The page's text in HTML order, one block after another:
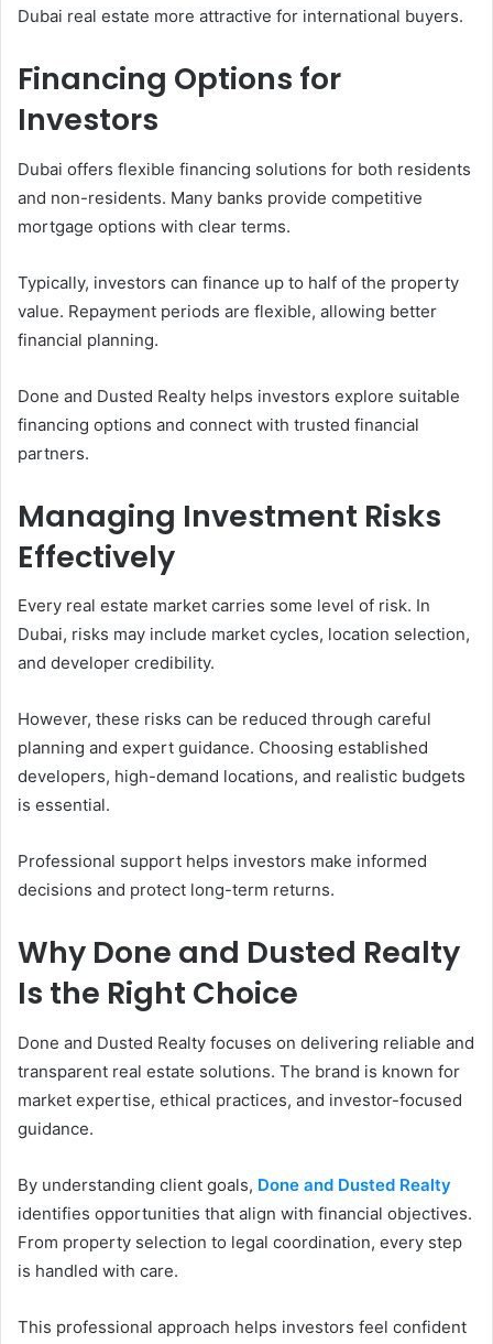
Dubai real estate more attractive for international buyers.
Financing Options for
Investors
Dubai offers flexible financing solutions for both residents
and non-residents. Many banks provide competitive
mortgage options with clear terms.
Typically, investors can finance up to half of the property
value. Repayment periods are flexible, allowing better
financial planning.
Done and Dusted Realty helps investors explore suitable
financing options and connect with trusted financial
partners.
Managing Investment Risks
Effectively
Every real estate market carries some level of risk. In
Dubai, risks may include market cycles, location selection,
and developer credibility.
However, these risks can be reduced through careful
planning and expert guidance. Choosing established
developers, high-demand locations, and realistic budgets
is essential.
Professional support helps investors make informed
decisions and protect long-term returns.
Why Done and Dusted Realty
Is the Right Choice
Done and Dusted Realty focuses on delivering reliable and
transparent real estate solutions. The brand is known for
market expertise, ethical practices, and investor-focused
guidance.
By understanding client goals, Done and Dusted Realty
identifies opportunities that align with financial objectives.
From property selection to legal coordination, every step
is handled with care.
This professional approach helps investors feel confident